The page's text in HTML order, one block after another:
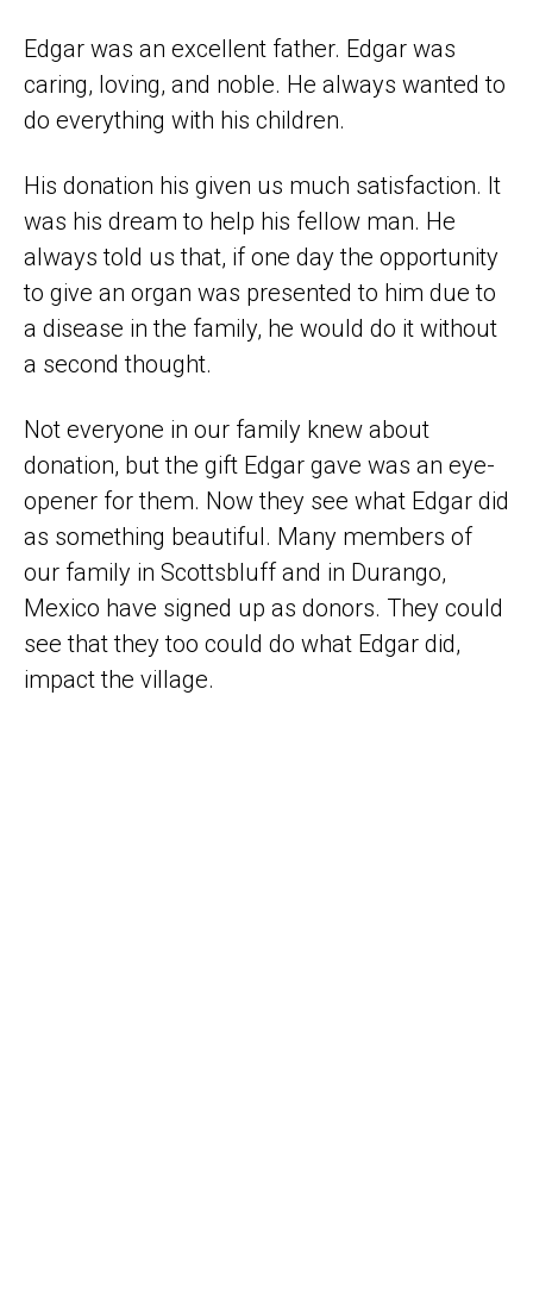
Edgar was an excellent father. Edgar was
caring, loving, and noble. He always wanted to
do everything with his children.
His donation his given us much satisfaction. It
was his dream to help his fellow man. He
always told us that, if one day the opportunity
to give an organ was presented to him due to
a disease in the family, he would do it without
a second thought.
Not everyone in our family knew about
donation, but the gift Edgar gave was an eye-
opener for them. Now they see what Edgar did
as something beautiful. Many members of
our family in Scottsbluff and in Durango,
Mexico have signed up as donors. They could
see that they too could do what Edgar did,
impact the village.